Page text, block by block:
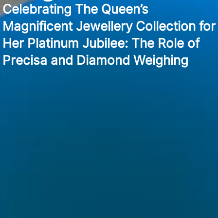
Celebrating The Queen’s
Magnificent Jewellery Collection for
Her Platinum Jubilee: The Role of
Precisa and Diamond Weighing